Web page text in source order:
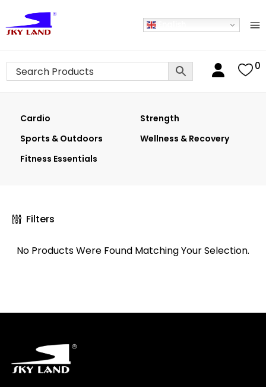
0
Cardio
Strength
Sports & Outdoors
Wellness & Recovery
Fitness Essentials
Filters
No Products Were Found Matching Your Selection.